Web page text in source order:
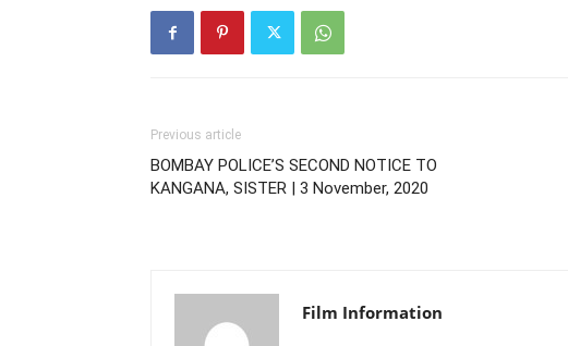
Previous article
BOMBAY POLICE’S SECOND NOTICE TO
KANGANA, SISTER | 3 November, 2020
Film Information